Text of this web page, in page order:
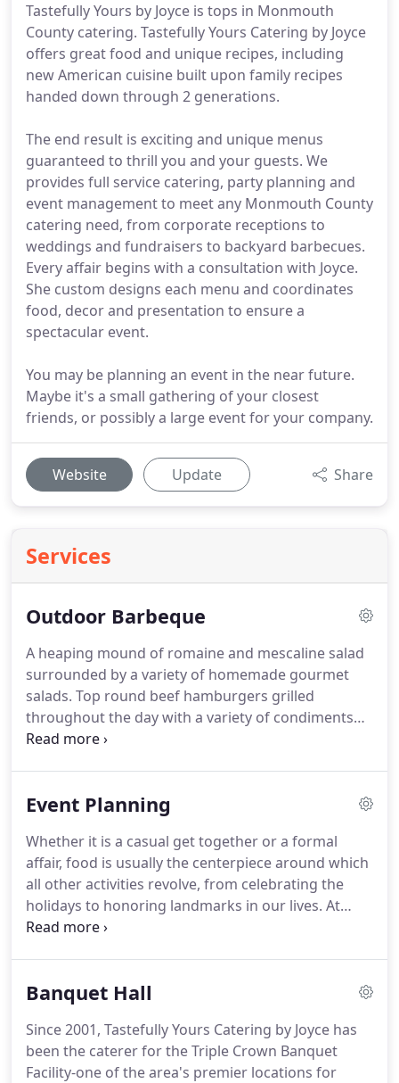
Tastefully Yours by Joyce is tops in Monmouth
County catering. Tastefully Yours Catering by Joyce
offers great food and unique recipes, including
new American cuisine built upon family recipes
handed down through 2 generations.
The end result is exciting and unique menus
guaranteed to thrill you and your guests. We
provides full service catering, party planning and
event management to meet any Monmouth County
catering need, from corporate receptions to
weddings and fundraisers to backyard barbecues.
Every affair begins with a consultation with Joyce.
She custom designs each menu and coordinates
food, decor and presentation to ensure a
spectacular event.
You may be planning an event in the near future.
Maybe it's a small gathering of your closest
friends, or possibly a large event for your company.
Website Update Share
Services
Outdoor Barbeque
A heaping mound of romaine and mescaline salad
surrounded by a variety of homemade gourmet
salads. Top round beef hamburgers grilled
throughout the day with a variety of condiments
that include: Ketchup, mustard, red onion, relish
and turkey burgers.All of the above are
please contact us to discuss we are more than
happy to substitute.
Event Planning
Whether it is a casual get together or a formal
affair, food is usually the centerpiece around which
all other activities revolve, from celebrating the
holidays to honoring landmarks in our lives. At
Tastefully Yours Catering by Joyce we honor each
enhance the feelings of joy and celebration
celebrate, Tastefully Yours can take your vision and
mold it into an event to be remembered.
Banquet Hall
Since 2001, Tastefully Yours Catering by Joyce has
been the caterer for the Triple Crown Banquet
Facility-one of the area's premier locations for